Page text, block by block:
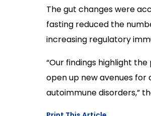
The gut changes were
fasting reduced the
increasing regulatory
“Our findings highlight
open up new avenues for
autoimmune disorders,”